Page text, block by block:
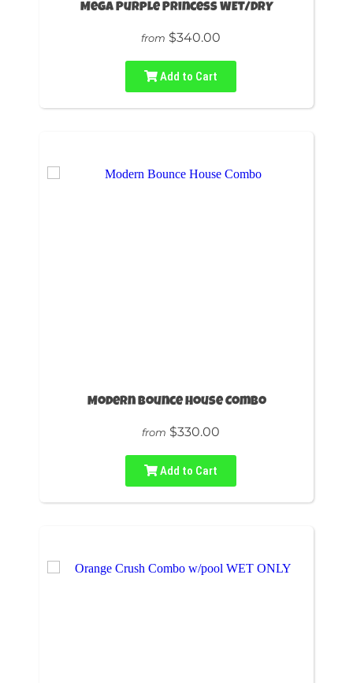
Mega Purple Princess WET/DRY
from $340.00
Add to Cart
Modern Bounce House Combo
from $330.00
Add to Cart